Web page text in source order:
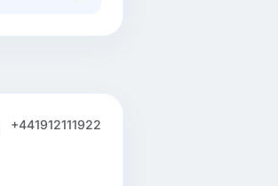
+441912111922